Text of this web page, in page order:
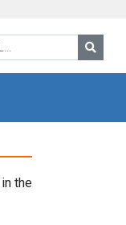
the